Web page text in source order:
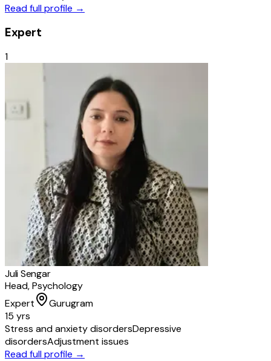
Read full profile →
Expert
1
Juli Sengar
Head, Psychology
Expert
Gurugram
15 yrs
Stress and anxiety disordersDepressive
disordersAdjustment issues
Read full profile →